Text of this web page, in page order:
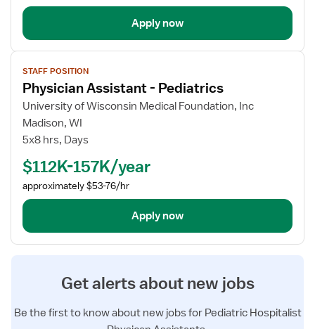
Apply now
View
job
details
for
Physician
Assistant
Pediatrics
STAFF POSITION
Physician Assistant - Pediatrics
University of Wisconsin Medical Foundation, Inc
Madison, WI
5x8 hrs, Days
$112K-157K/year
approximately $53-76/hr
Apply now
Get alerts about new jobs
Be the first to know about new jobs for Pediatric Hospitalist